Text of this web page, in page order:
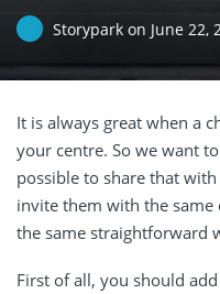
Storypark on June 22,
It is always great when a
your centre. So we want
possible to share that
invite them with the same
the same straightforward
First of all, you should